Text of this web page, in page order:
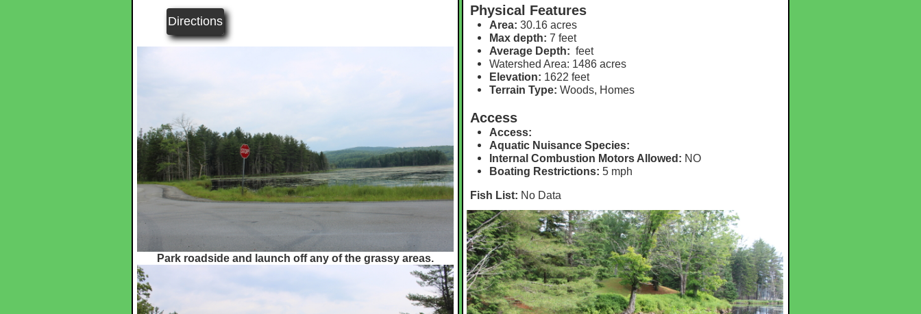
Physical Features
Area: 30.16 acres
Max depth: 7 feet
Average Depth: feet
Watershed Area: 1486 acres
Elevation: 1622 feet
Terrain Type: Woods, Homes
Access
Access:
Aquatic Nuisance Species:
Internal Combustion Motors Allowed: NO
Boating Restrictions: 5 mph
Fish List: No Data
Park roadside and launch off any of the grassy areas.
Directions